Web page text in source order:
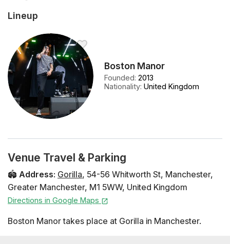
Lineup
Boston Manor
Founded:2013
Nationality:United Kingdom
Venue Travel & Parking
🏟️ Address: Gorilla, 54-56 Whitworth St, Manchester,
Greater Manchester, M1 5WW, United Kingdom
Directions in Google Maps
Boston Manor takes place at Gorilla in Manchester.